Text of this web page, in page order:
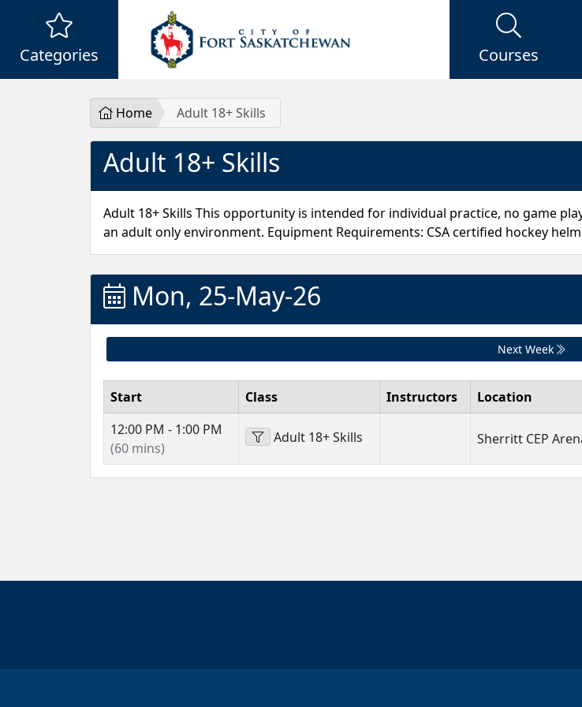
Categories Courses
Home Adult 18+ Skills
Adult 18+ Skills
Adult 18+ Skills This opportunity is intended for individual practice, no game
an adult only environment. Equipment Requirements: CSA certified hockey
Mon, 25-May-26
Next Week
Start Class Instructors Location
12:00 PM - 1:00 PM
(60 mins)
Adult 18+ Skills Sherritt CEP